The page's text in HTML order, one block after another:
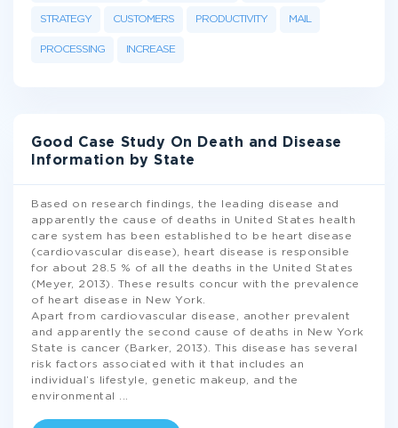
STRATEGY CUSTOMERS PRODUCTIVITY MAIL
PROCESSING INCREASE
Good Case Study On Death and Disease
Information by State
Based on research findings, the leading disease and
apparently the cause of deaths in United States health
care system has been established to be heart disease
(cardiovascular disease), heart disease is responsible
for about 28.5 % of all the deaths in the United States
(Meyer, 2013). These results concur with the prevalence
of heart disease in New York.
Apart from cardiovascular disease, another prevalent
and apparently the second cause of deaths in New York
State is cancer (Barker, 2013). This disease has several
risk factors associated with it that includes an
individual’s lifestyle, genetic makeup, and the
environmental